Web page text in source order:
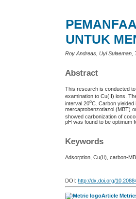
UNTUK
Roy Andreas, Uyi Sulaeman,
Abstract
This research is conducted
examination to Cu(II) ions.
interval 20oC. Carbon
mercaptobenzotiazol (MBT)
showed carbonization of
pH was found to be optimum
Keywords
Adsorption, Cu(II), carbon-
DOI:http://dx.doi.org/
Article